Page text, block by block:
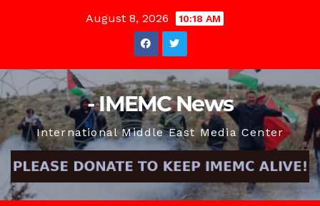
August 8, 2026 10:18 AM
- IMEMC News
International Middle East Media Center